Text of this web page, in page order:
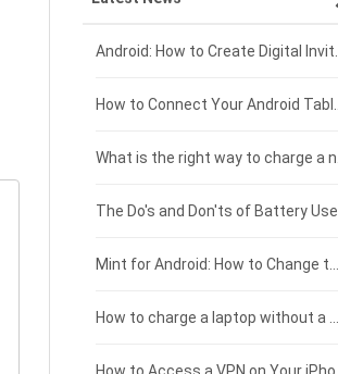
Xiaomi smartphone-battery
Coolpad smartphone-battery
Motorola smartphone-battery
Huawei smartphone-battery
Dell laptop-battery
Acer laptop-battery
Clevo laptop-battery
Rtdpart laptop-battery
Fujitsu laptop-battery
Asus tablet-battery
Huawei tablet-battery
Amazon Kindle tablet-battery
Acer tablet-battery
HP tablet-battery
Xiaomi tablet-battery
£275 - £250
£250 - £225
£225 - £200
£200 - £175
£175 - £150
£150 - £125
The Do's and Don'ts of Battery Use